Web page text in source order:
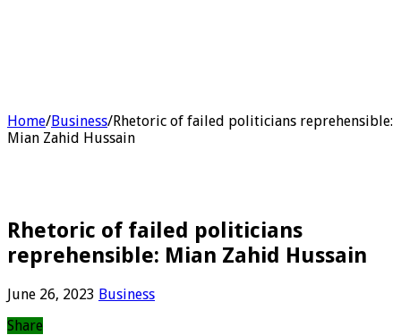
Home/Business/Rhetoric of failed politicians reprehensible:
Mian Zahid Hussain
Rhetoric of failed politicians
reprehensible: Mian Zahid Hussain
June 26, 2023 Business
Share